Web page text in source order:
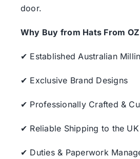
door.
Why Buy from Hats From
✔ Established Australian
✔ Exclusive Brand Designs
✔ Professionally Crafted &
✔ Reliable Shipping to the UK
✔ Duties & Paperwork